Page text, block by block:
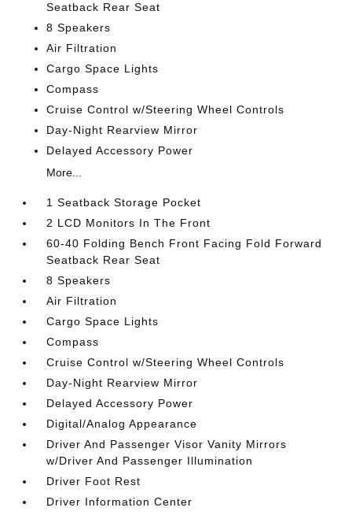
Seatback Rear Seat
8 Speakers
Air Filtration
Cargo Space Lights
Compass
Cruise Control w/Steering Wheel Controls
Day-Night Rearview Mirror
Delayed Accessory Power
More...
1 Seatback Storage Pocket
2 LCD Monitors In The Front
60-40 Folding Bench Front Facing Fold Forward
Seatback Rear Seat
8 Speakers
Air Filtration
Cargo Space Lights
Compass
Cruise Control w/Steering Wheel Controls
Day-Night Rearview Mirror
Delayed Accessory Power
Digital/Analog Appearance
Driver And Passenger Visor Vanity Mirrors
w/Driver And Passenger Illumination
Driver Foot Rest
Driver Information Center